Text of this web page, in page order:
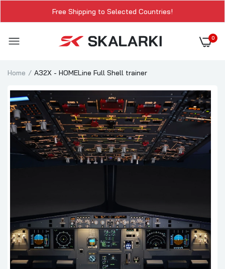
Free Shipping to Selected Countries!
0
Home A32X - HOMELine Full Shell trainer